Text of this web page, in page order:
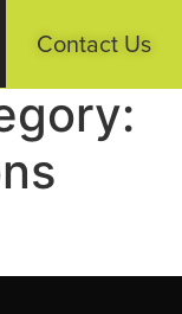
Contact Us